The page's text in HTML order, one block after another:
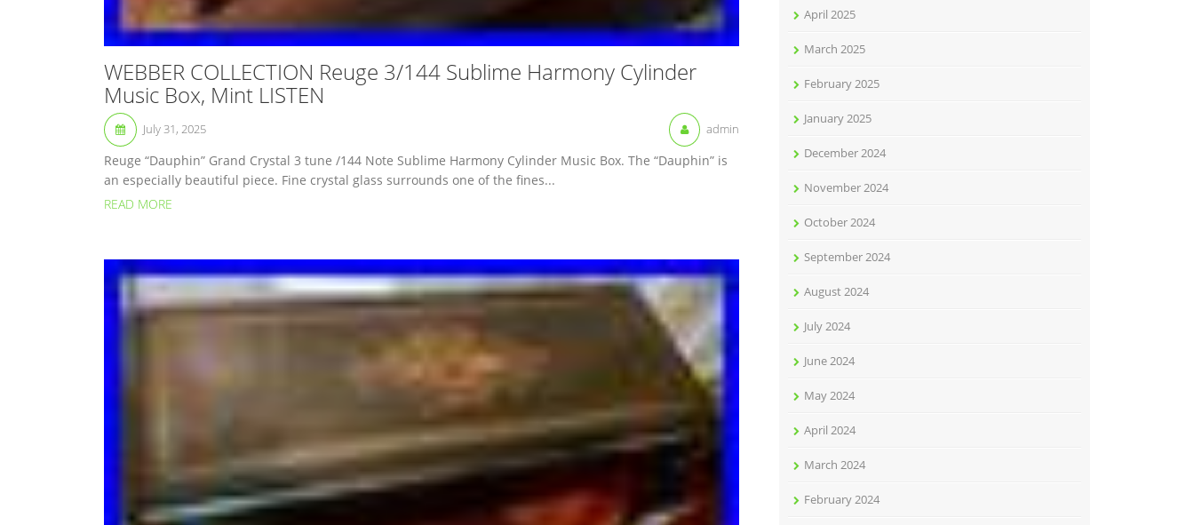
WEBBER COLLECTION Reuge 3/144 Sublime Harmony Cylinder
Music Box, Mint LISTEN
July 31, 2025 admin
Reuge “Dauphin” Grand Crystal 3 tune /144 Note Sublime Harmony Cylinder Music Box. The “Dauphin” is
an especially beautiful piece. Fine crystal glass surrounds one of the fines...
READ MORE
April 2025
March 2025
February 2025
January 2025
December 2024
November 2024
October 2024
September 2024
August 2024
July 2024
June 2024
May 2024
April 2024
March 2024
February 2024